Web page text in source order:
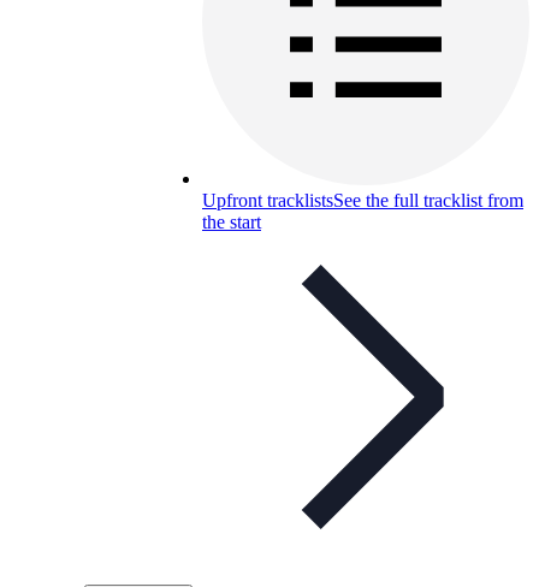
Upfront tracklistsSee the full tracklist from
the start